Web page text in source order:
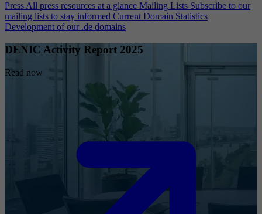
Press All press resources at a glance Mailing Lists Subscribe to our
mailing lists to stay informed Current Domain Statistics
Development of our .de domains
DENIC Activity Report 2025
Read now